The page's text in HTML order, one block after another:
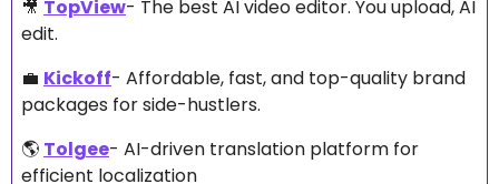
🎥 TopView- The best AI video editor. You upload, AI
edit.
💼 Kickoff- Affordable, fast, and top-quality brand
packages for side-hustlers.
🌎 Tolgee- AI-driven translation platform for
efficient localization